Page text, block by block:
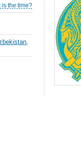
is the time?
,